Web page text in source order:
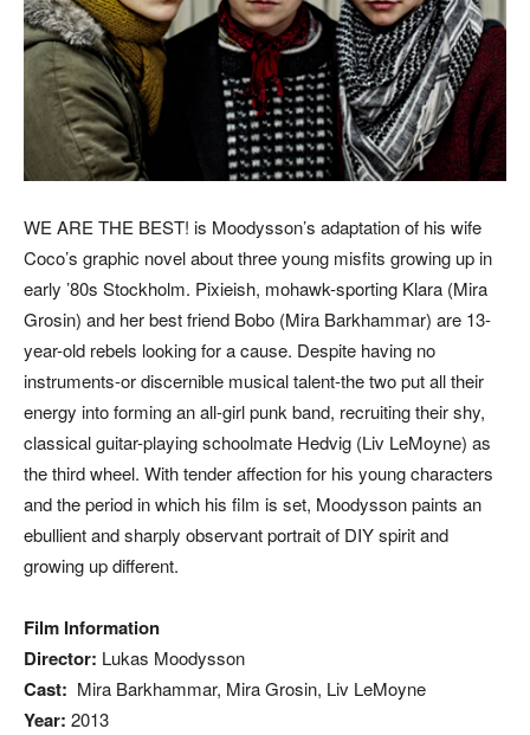
WE ARE THE BEST! is Moodysson’s adaptation of his wife
Coco’s graphic novel about three young misfits growing up in
early ’80s Stockholm. Pixieish, mohawk-sporting Klara (Mira
Grosin) and her best friend Bobo (Mira Barkhammar) are 13-
year-old rebels looking for a cause. Despite having no
instruments-or discernible musical talent-the two put all their
energy into forming an all-girl punk band, recruiting their shy,
classical guitar-playing schoolmate Hedvig (Liv LeMoyne) as
the third wheel. With tender affection for his young characters
and the period in which his film is set, Moodysson paints an
ebullient and sharply observant portrait of DIY spirit and
growing up different.
Film Information
Director: Lukas Moodysson
Cast: Mira Barkhammar, Mira Grosin, Liv LeMoyne
Year: 2013